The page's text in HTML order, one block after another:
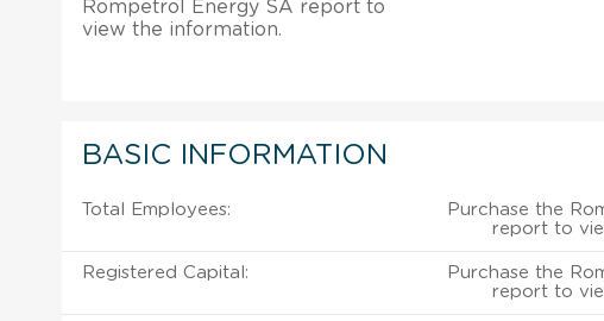
Rompetrol Energy SA report to
view the information.
BASIC INFORMATION
Total Employees:
Purchase the
report to
Registered Capital:
Purchase the
report to